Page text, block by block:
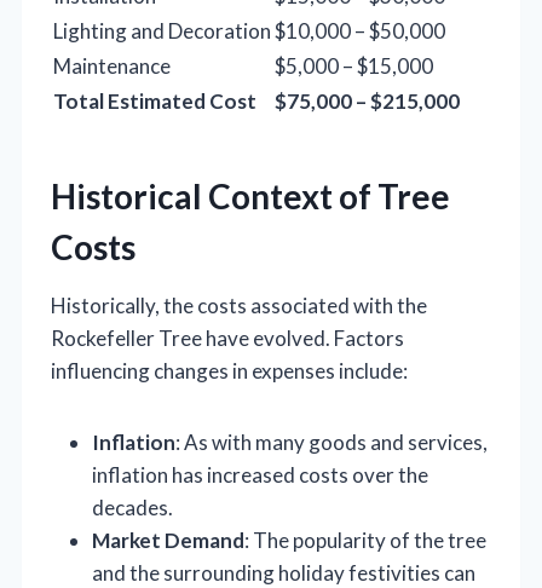
Lighting and Decoration$10,000 – $50,000
Maintenance
$5,000 – $15,000
Total Estimated Cost
$75,000 – $215,000
Historical Context of Tree
Costs
Historically, the costs associated with the
Rockefeller Tree have evolved. Factors
influencing changes in expenses include:
Inflation: As with many goods and services,
inflation has increased costs over the
decades.
Market Demand: The popularity of the tree
and the surrounding holiday festivities can